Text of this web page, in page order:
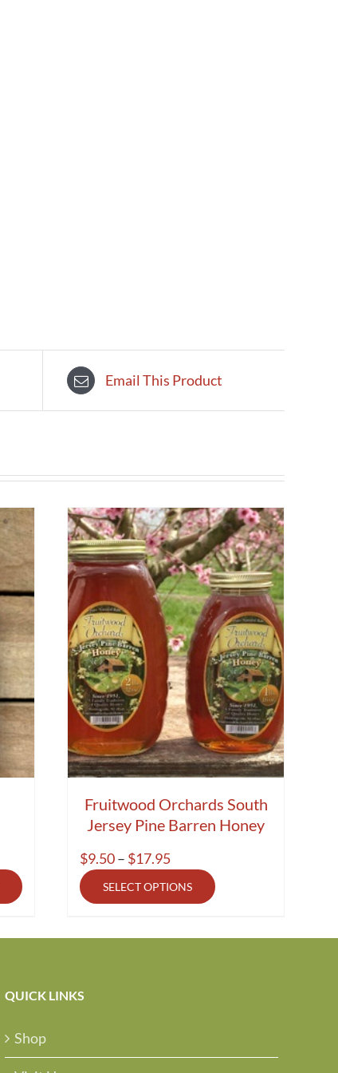
Email This Product
Fruitwood Orchards South
Jersey Pine Barren Honey
$9.50– $17.95Price
range:
$9.50
$17.95
SELECT OPTIONS
QUICK LINKS
Shop